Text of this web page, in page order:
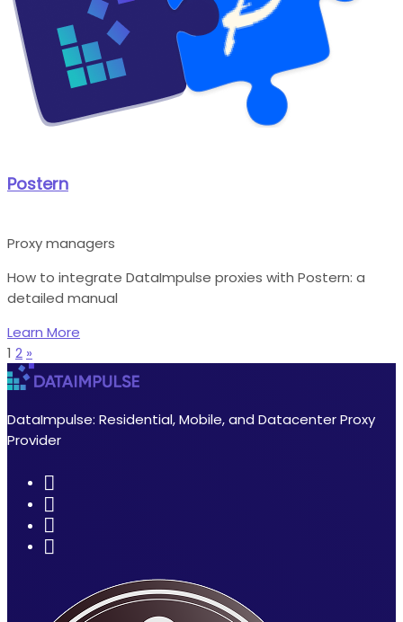
Postern
Proxy managers
How to integrate DataImpulse proxies with Postern: a
detailed manual
Learn More
1 2 »
DataImpulse: Residential, Mobile, and Datacenter Proxy
Provider